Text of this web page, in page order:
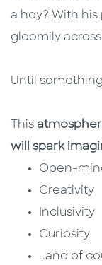
a hoy? With
gloomily
Until
This
will spark
Open-
Creativity
Inclusivity
Curiosity
…and of